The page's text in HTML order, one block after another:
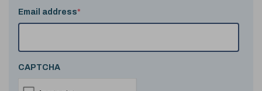
Email address*
CAPTCHA